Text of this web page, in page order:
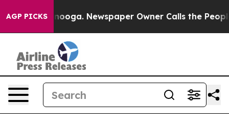
AGP PICKSNewspaper Owner Calls the People